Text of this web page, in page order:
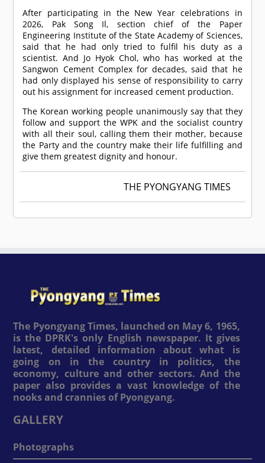
After participating in the New Year celebrations in
2026, Pak Song Il, section chief of the Paper
Engineering Institute of the State Academy of Sciences,
said that he had only tried to fulfil his duty as a
scientist. And Jo Hyok Chol, who has worked at the
Sangwon Cement Complex for decades, said that he
had only displayed his sense of responsibility to carry
out his assignment for increased cement production.
The Korean working people unanimously say that they
follow and support the WPK and the socialist country
with all their soul, calling them their mother, because
the Party and the country make their life fulfilling and
give them greatest dignity and honour.
THE PYONGYANG TIMES
The Pyongyang Times, launched on May 6, 1965,
is the DPRK's only English newspaper. It gives
latest, detailed information about what is
going on in the country in politics, the
economy, culture and other sectors. And the
paper also provides a vast knowledge of the
nooks and crannies of Pyongyang.
GALLERY
Photographs